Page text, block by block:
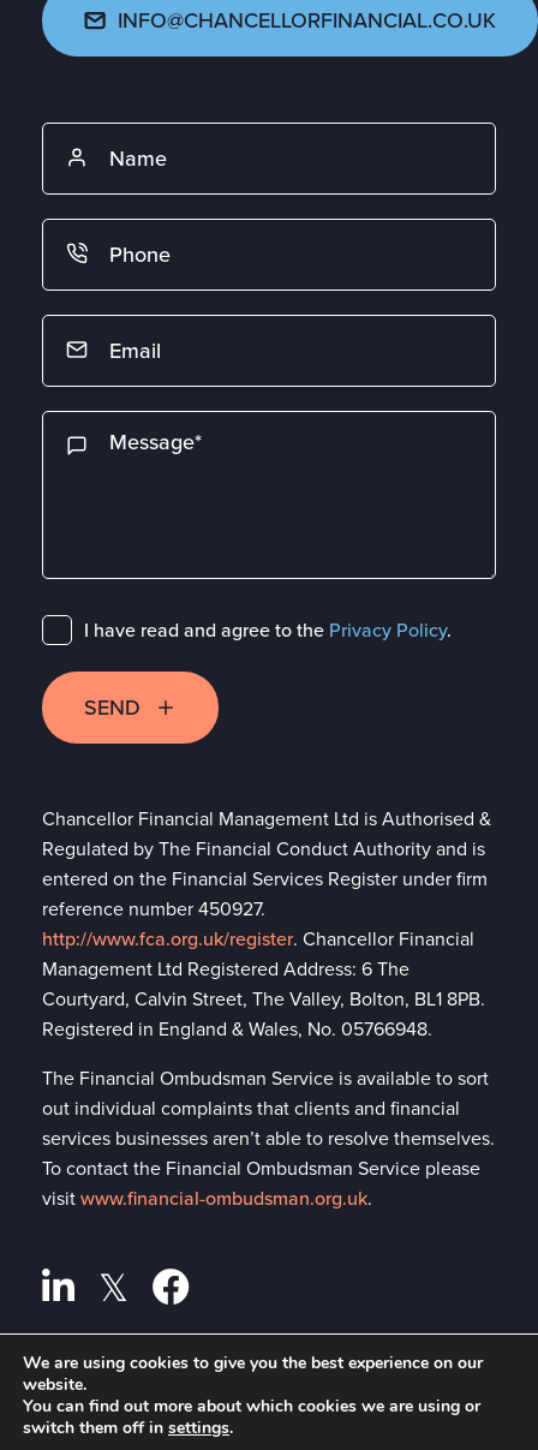
INFO@CHANCELLORFINANCIAL.CO.UK
I have read and agree to the Privacy Policy.
SEND
Chancellor Financial Management Ltd is Authorised &
Regulated by The Financial Conduct Authority and is
entered on the Financial Services Register under firm
reference number 450927.
http://www.fca.org.uk/register. Chancellor Financial
Management Ltd Registered Address: 6 The
Courtyard, Calvin Street, The Valley, Bolton, BL1 8PB.
Registered in England & Wales, No. 05766948.
The Financial Ombudsman Service is available to sort
out individual complaints that clients and financial
services businesses aren’t able to resolve themselves.
To contact the Financial Ombudsman Service please
visitwww.financial-ombudsman.org.uk.
Privacy policy
Cookies policy
PRODUCTION
We are using cookies to give you the best experience on our
website.
You can find out more about which cookies we are using or
switch them off in settings.